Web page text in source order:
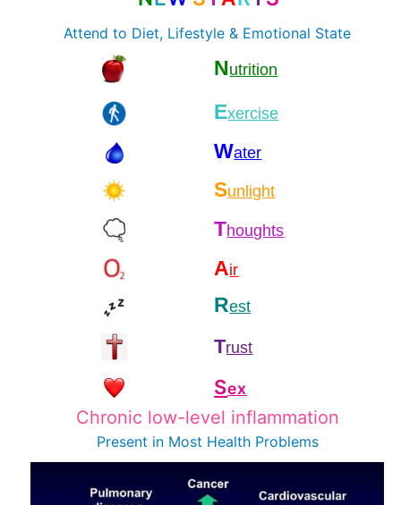
Attend to Diet, Lifestyle & Emotional State
Nutrition
Exercise
Water
Sunlight
Thoughts
Air
Rest
Trust
Sex
Chronic low-level inflammation
Present in Most Health Problems